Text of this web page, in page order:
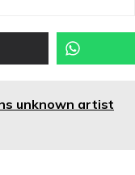
unknown artist